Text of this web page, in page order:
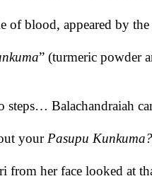
of blood, appeared by
” (turmeric powder
steps… Balachandraiah
your Pasupu Kunkuma?
from her face looked at